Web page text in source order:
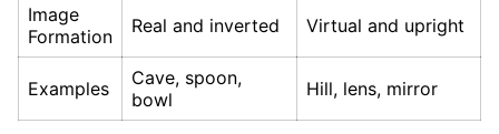
Image
Formation
Real and inverted Virtual and upright
Examples
Cave, spoon,
bowl
Hill, lens, mirror